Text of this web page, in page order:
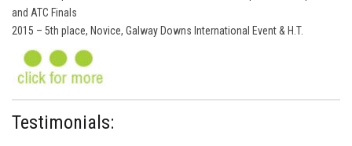
and ATC Finals
2015 – 5th place, Novice, Galway Downs International Event & H.T.
Testimonials: